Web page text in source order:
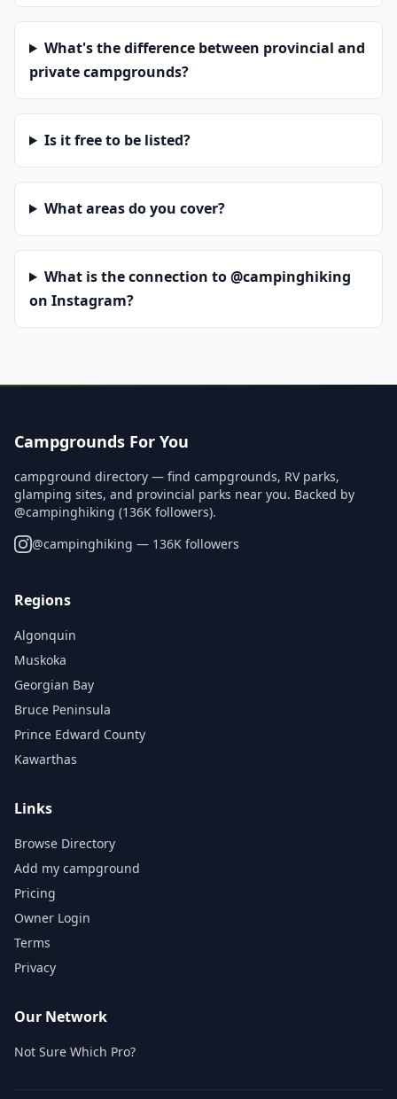
What's the difference between provincial and
private campgrounds?
Is it free to be listed?
What areas do you cover?
What is the connection to @campinghiking
on Instagram?
Campgrounds For You
campground directory — find campgrounds, RV parks,
glamping sites, and provincial parks near you. Backed by
@campinghiking (136K followers).
@campinghiking — 136K followers
Regions
Algonquin
Muskoka
Georgian Bay
Bruce Peninsula
Prince Edward County
Kawarthas
Links
Browse Directory
Add my campground
Pricing
Owner Login
Terms
Privacy
Our Network
Not Sure Which Pro?